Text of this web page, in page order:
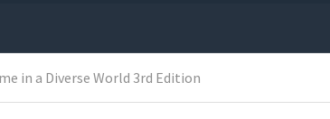
in a Diverse World 3rd Edition